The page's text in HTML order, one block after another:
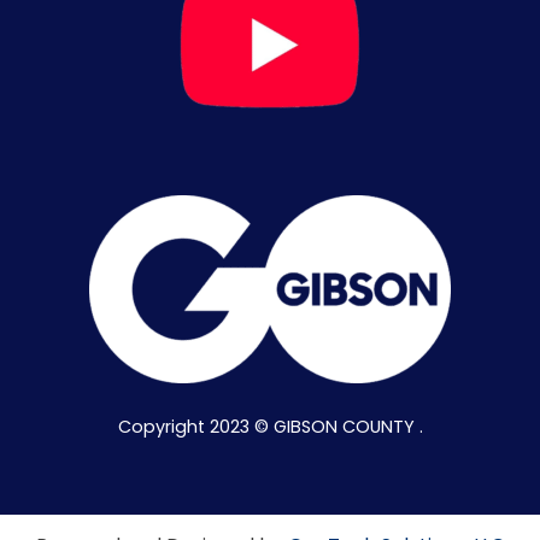
Copyright 2023 © GIBSON COUNTY .